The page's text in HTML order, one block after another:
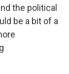
the political
be a bit of a